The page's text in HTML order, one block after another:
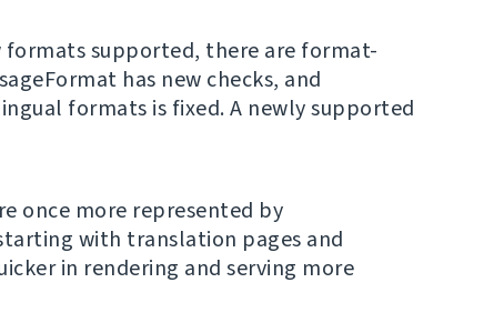
formats supported, there are format-
has new checks, and
formats is fixed. A newly supported
once more represented by
with translation pages and
in rendering and serving more